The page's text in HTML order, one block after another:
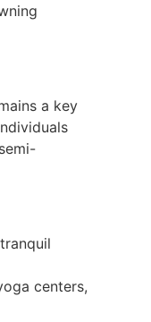
a key
centers,